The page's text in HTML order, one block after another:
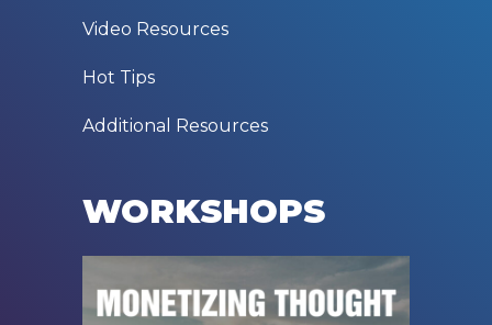
Video Resources
Hot Tips
Additional Resources
WORKSHOPS